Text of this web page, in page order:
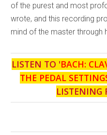
of the purest and most
wrote, and this recording
mind of the master through
LISTEN TO 'BACH:
THE PEDAL
LISTENING